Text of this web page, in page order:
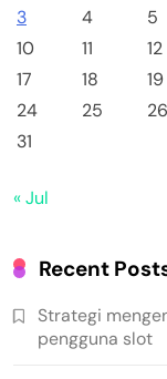
3
4 5
10
11 12
17
18 19
24
25 26
31
« Jul
Recent
Strategi
pengguna slot